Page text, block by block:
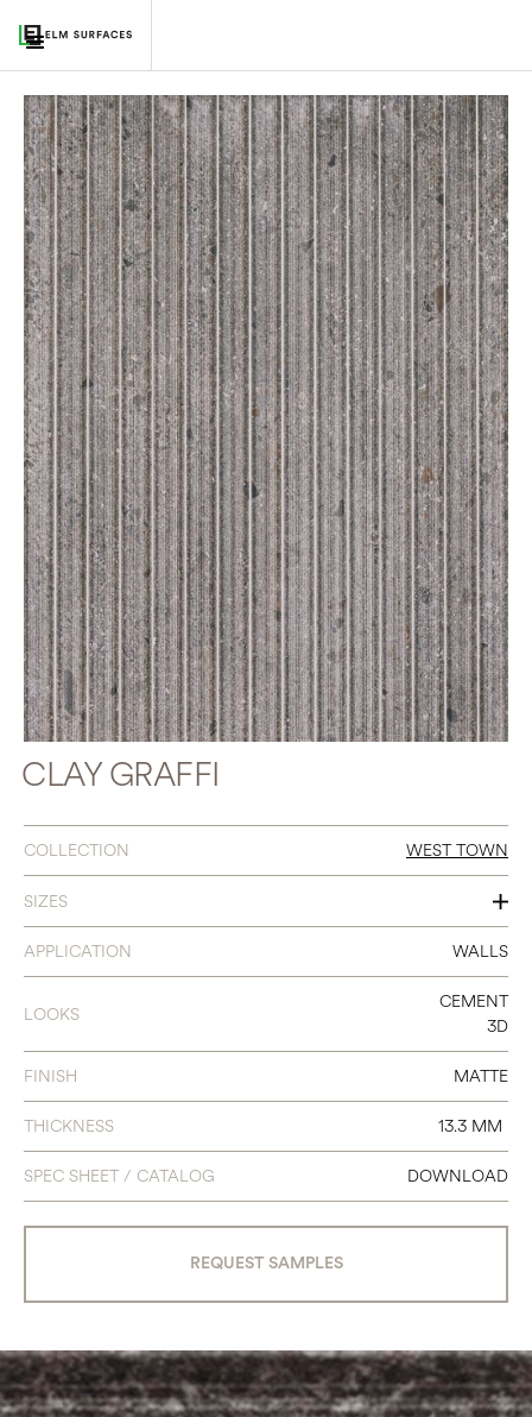
CLAY GRAFFI
COLLECTION WEST TOWN
SIZES
18 X 48
APPLICATION WALLS
LOOKS
CEMENT
3D
FINISH MATTE
THICKNESS 13.3 MM
SPEC SHEET / CATALOG DOWNLOAD
REQUEST SAMPLES